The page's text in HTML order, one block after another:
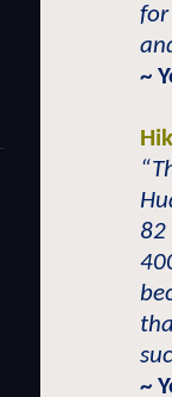
for
~
82
~ Y